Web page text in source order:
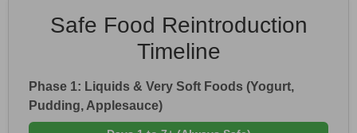
Safe Food Reintroduction
Timeline
Phase 1: Liquids & Very Soft Foods (Yogurt,
Pudding, Applesauce)